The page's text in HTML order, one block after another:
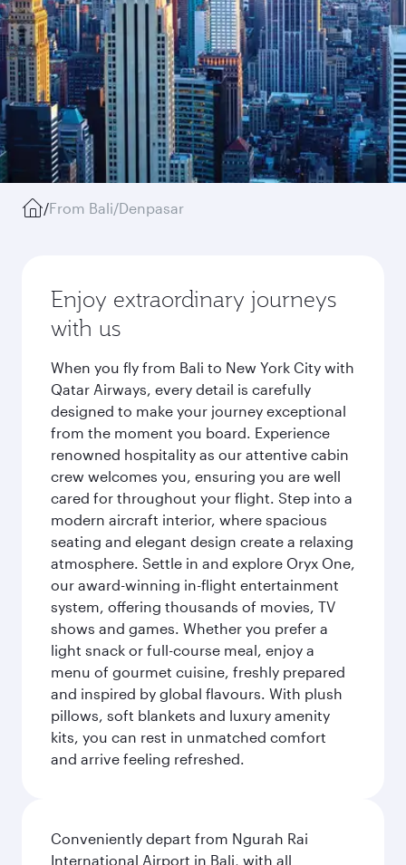
/From Bali/Denpasar
Enjoy extraordinary journeys
with us
When you fly from Bali to New York City with
Qatar Airways, every detail is carefully
designed to make your journey exceptional
from the moment you board. Experience
renowned hospitality as our attentive cabin
crew welcomes you, ensuring you are well
cared for throughout your flight. Step into a
modern aircraft interior, where spacious
seating and elegant design create a relaxing
atmosphere. Settle in and explore Oryx One,
our award-winning in-flight entertainment
system, offering thousands of movies, TV
shows and games. Whether you prefer a
light snack or full-course meal, enjoy a
menu of gourmet cuisine, freshly prepared
and inspired by global flavours. With plush
pillows, soft blankets and luxury amenity
kits, you can rest in unmatched comfort
and arrive feeling refreshed.
Conveniently depart from Ngurah Rai
International Airport in Bali, with all